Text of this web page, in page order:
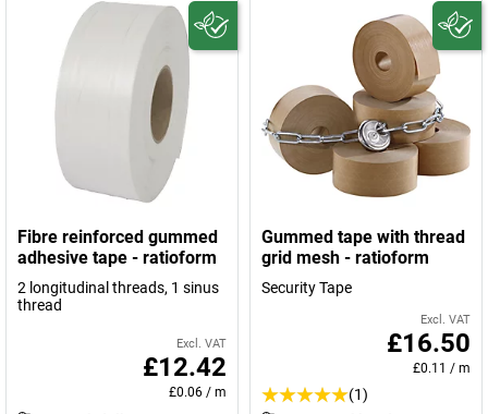
Fibre reinforced gummed
adhesive tape - ratioform
2 longitudinal threads, 1 sinus
thread
Excl. VAT
£12.42
£0.06 / m
Gummed tape with thread
grid mesh - ratioform
Security Tape
Excl. VAT
£16.50
£0.11 / m
(1)